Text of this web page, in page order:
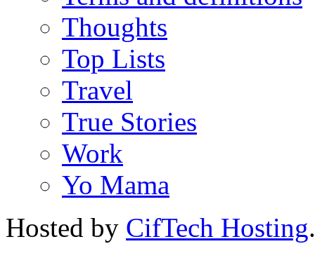
Thoughts
Top Lists
Travel
True Stories
Work
Yo Mama
Hosted by CifTech Hosting.